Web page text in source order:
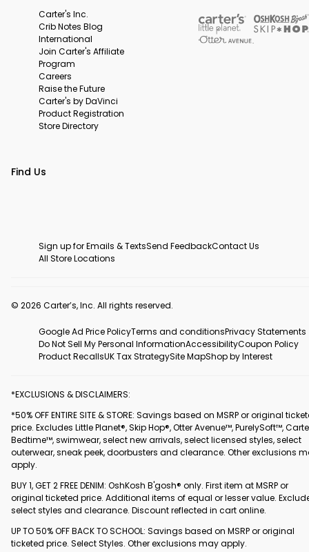
Carter's Inc.
Crib Notes Blog
International
Join Carter's Affiliate
Program
Careers
Raise the Future
Carter's by DaVinci
Product Registration
Store Directory
Find Us
Sign up for Emails & TextsSend FeedbackContact Us
All Store Locations
© 2026 Carter’s, Inc. All rights reserved.
Google Ad Price PolicyTerms and conditionsPrivacy Statements
Do Not Sell My Personal InformationAccessibilityCoupon Policy
Product RecallsUK Tax StrategySite MapShop by Interest
*EXCLUSIONS & DISCLAIMERS:
*50% OFF ENTIRE SITE & STORE: Savings based on MSRP or original
price. Excludes Little Planet®, Skip Hop®, Otter Avenue™, PurelySoft™,
Bedtime™, swimwear, select new arrivals, select licensed styles, select
outerwear, sneak peek, doorbusters and clearance. Other exclusions
apply.
BUY 1, GET 2 FREE DENIM: OshKosh B'gosh® only. First item at MSRP or
original ticketed price. Additional items of equal or lesser value.
select styles and clearance. Discount reflected in cart online.
UP TO 50% OFF BACK TO SCHOOL: Savings based on MSRP or original
ticketed price. Select Styles. Other exclusions may apply.